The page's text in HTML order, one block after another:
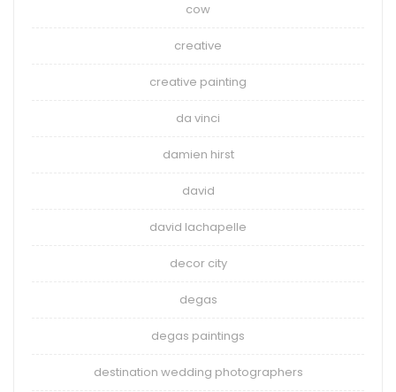
cow
creative
creative painting
da vinci
damien hirst
david
david lachapelle
decor city
degas
degas paintings
destination wedding photographers